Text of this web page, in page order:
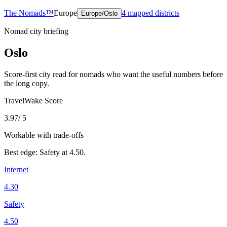
The Nomads™Europe Europe/Oslo 4 mapped districts
Nomad city briefing
Oslo
Score-first city read for nomads who want the useful numbers before
the long copy.
TravelWake Score
3.97/ 5
Workable with trade-offs
Best edge: Safety at 4.50.
Internet
4.30
Safety
4.50